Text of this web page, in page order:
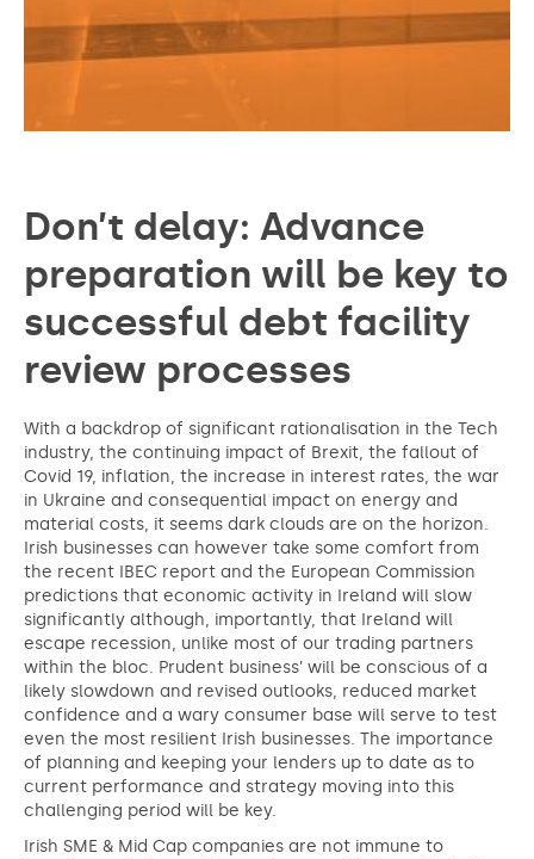
Don’t delay: Advance
preparation will be key to
successful debt facility
review processes
With a backdrop of significant rationalisation in the Tech
industry, the continuing impact of Brexit, the fallout of
Covid 19, inflation, the increase in interest rates, the war
in Ukraine and consequential impact on energy and
material costs, it seems dark clouds are on the horizon.
Irish businesses can however take some comfort from
the recent IBEC report and the European Commission
predictions that economic activity in Ireland will slow
significantly although, importantly, that Ireland will
escape recession, unlike most of our trading partners
within the bloc. Prudent business’ will be conscious of a
likely slowdown and revised outlooks, reduced market
confidence and a wary consumer base will serve to test
even the most resilient Irish businesses. The importance
of planning and keeping your lenders up to date as to
current performance and strategy moving into this
challenging period will be key.
Irish SME & Mid Cap companies are not immune to